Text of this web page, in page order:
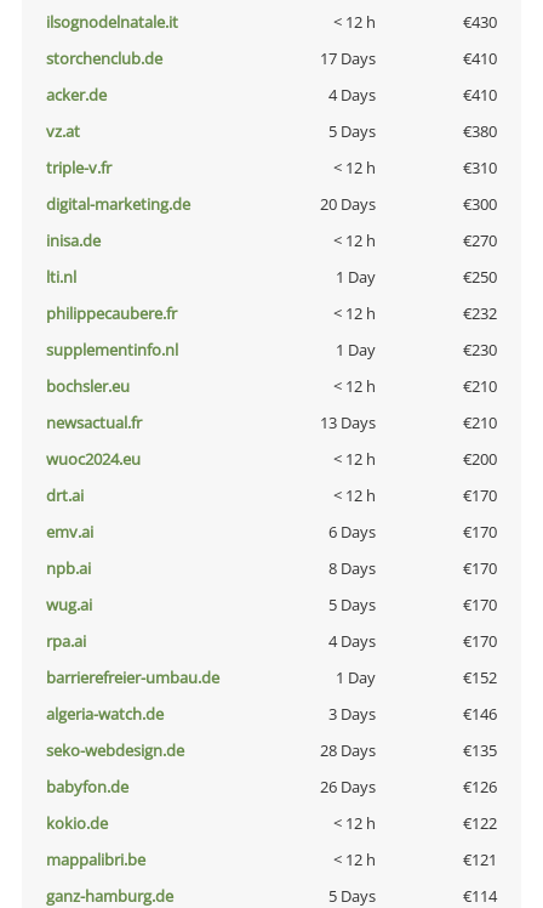
ilsognodelnatale.it
< 12 h
€430
storchenclub.de
17 Days
€410
acker.de
4 Days
€410
vz.at
5 Days
€380
triple-v.fr
< 12 h
€310
digital-marketing.de
20 Days
€300
inisa.de
< 12 h
€270
lti.nl
1 Day
€250
philippecaubere.fr
< 12 h
€232
supplementinfo.nl
1 Day
€230
bochsler.eu
< 12 h
€210
newsactual.fr
13 Days
€210
wuoc2024.eu
< 12 h
€200
drt.ai
< 12 h
€170
emv.ai
6 Days
€170
npb.ai
8 Days
€170
wug.ai
5 Days
€170
rpa.ai
4 Days
€170
barrierefreier-umbau.de
1 Day
€152
algeria-watch.de
3 Days
€146
seko-webdesign.de
28 Days
€135
babyfon.de
26 Days
€126
kokio.de
< 12 h
€122
mappalibri.be
< 12 h
€121
ganz-hamburg.de
5 Days €114